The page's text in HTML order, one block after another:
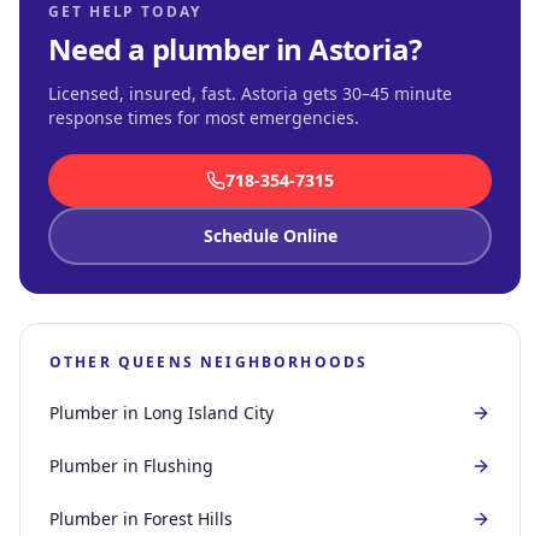
GET HELP TODAY
Need a plumber inAstoria?
Licensed, insured, fast. Astoria gets 30–45 minute
response times for most emergencies.
718-354-7315
Schedule Online
OTHER QUEENS NEIGHBORHOODS
Plumber in Long Island City
Plumber in Flushing
Plumber in Forest Hills